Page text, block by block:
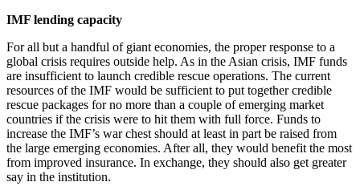
IMF lending capacity
For all but a handful of giant economies, the proper response to a
global crisis requires outside help. As in the Asian crisis, IMF funds
are insufficient to launch credible rescue operations. The current
resources of the IMF would be sufficient to put together credible
rescue packages for no more than a couple of emerging market
countries if the crisis were to hit them with full force. Funds to
increase the IMF’s war chest should at least in part be raised from
the large emerging economies. After all, they would benefit the most
from improved insurance. In exchange, they should also get greater
say in the institution.